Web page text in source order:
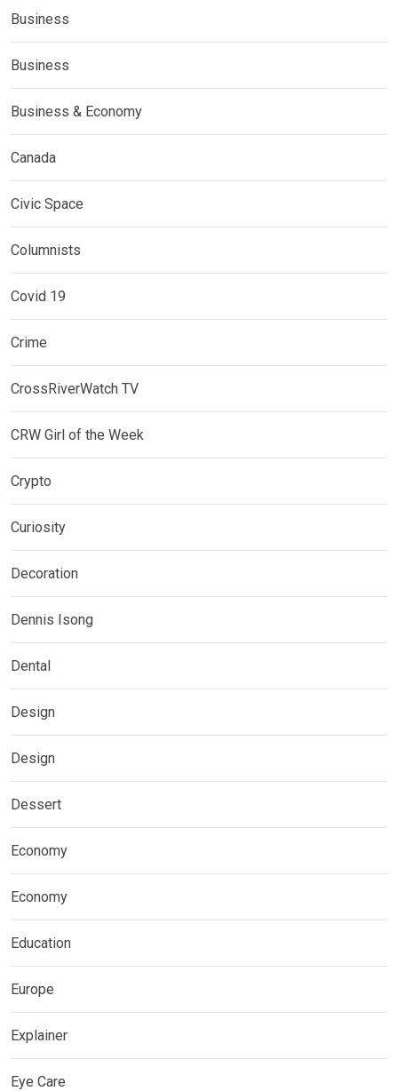
Business
Business
Business & Economy
Canada
Civic Space
Columnists
Covid 19
Crime
CrossRiverWatch TV
CRW Girl of the Week
Crypto
Curiosity
Decoration
Dennis Isong
Dental
Design
Design
Dessert
Economy
Economy
Education
Europe
Explainer
Eye Care